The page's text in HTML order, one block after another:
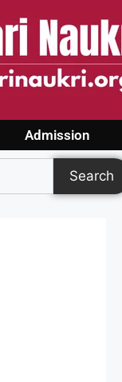
Admission
Search